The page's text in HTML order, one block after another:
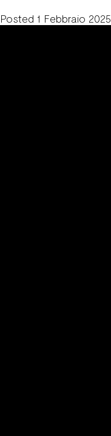
Posted 1 Febbraio 2025